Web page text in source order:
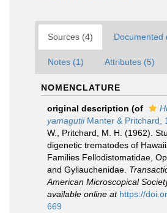
Sources (4) Documented
Notes (1) Attributes (5)
NOMENCLATURE
original description (of
yamagutiiManter & Pritchard,
W., Pritchard, M. H. (1962).
digenetic trematodes of
Families Fellodistomatidae,
and Gyliauchenidae.
American Microscopical
available online at https://
669